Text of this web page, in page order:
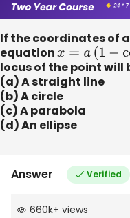
If the coordinates of
equationx=a (1−cosθ )
locus of the point will
(a) A straight line
(b) A circle
(c) A parabola
(d) An ellipse
Answer Verified
660k+ views